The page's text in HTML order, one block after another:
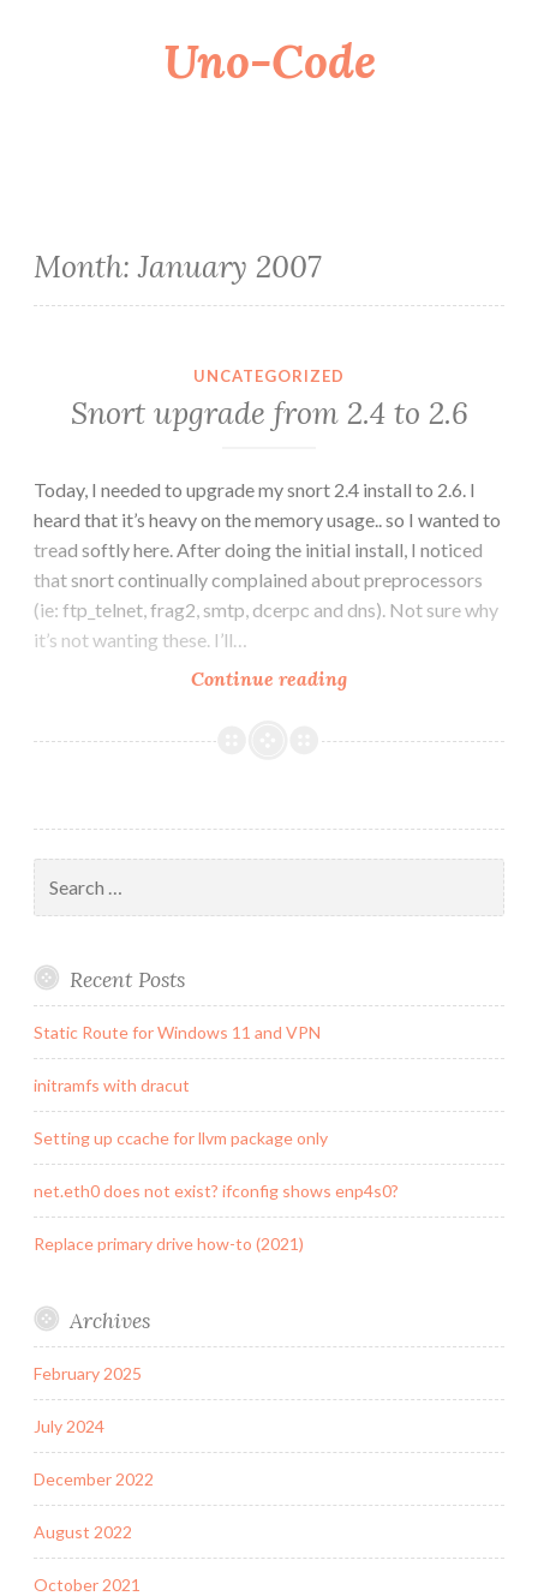
Uno-Code
Month:January 2007
UNCATEGORIZED
Snort upgrade from 2.4 to 2.6
Today, I needed to upgrade my snort 2.4 install to 2.6. I
heard that it’s heavy on the memory usage.. so I wanted to
tread softly here. After doing the initial install, I noticed
that snort continually complained about preprocessors
(ie: ftp_telnet, frag2, smtp, dcerpc and dns). Not sure why
it’s not wanting these. I’ll…
Continue readingSnort
from
2.6
for:
Recent Posts
Static Route for Windows 11 and VPN
initramfs with dracut
Setting up ccache for llvm package only
net.eth0 does not exist? ifconfig shows enp4s0?
Replace primary drive how-to (2021)
Archives
February 2025
July 2024
December 2022
August 2022
October 2021